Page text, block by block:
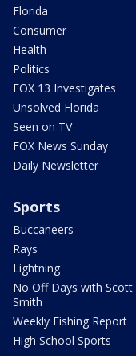
Florida
Consumer
Health
Politics
FOX 13 Investigates
Unsolved Florida
Seen on TV
FOX News Sunday
Daily Newsletter
Sports
Buccaneers
Rays
Lightning
No Off Days with Scott
Smith
Weekly Fishing Report
High School Sports